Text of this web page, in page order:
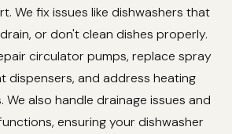
We fix issues like dishwashers that
or don't clean dishes properly.
circulator pumps, replace spray
dispensers, and address heating
We also handle drainage issues and
ensuring your dishwasher